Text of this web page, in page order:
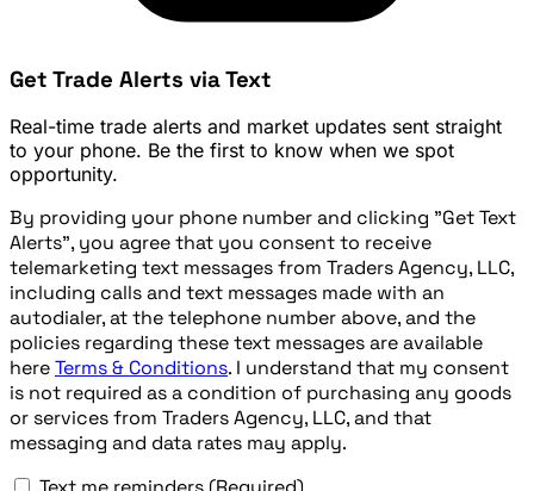
Get Trade Alerts via Text
Real-time trade alerts and market updates sent straight
to your phone. Be the first to know when we spot
opportunity.
By providing your phone number and clicking "Get Text
Alerts", you agree that you consent to receive
telemarketing text messages from Traders Agency, LLC,
including calls and text messages made with an
autodialer, at the telephone number above, and the
policies regarding these text messages are available
hereTerms & Conditions. I understand that my consent
is not required as a condition of purchasing any goods
or services from Traders Agency, LLC, and that
messaging and data rates may apply.